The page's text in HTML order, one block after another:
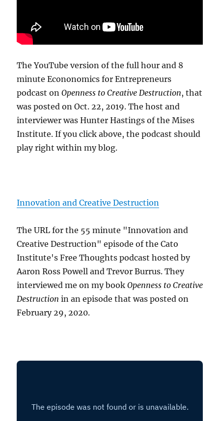
The YouTube version of the full hour and 8
minute Econonomics for Entrepreneurs
podcast onOpenness to Creative Destruction, that
was posted on Oct. 22, 2019. The host and
interviewer was Hunter Hastings of the Mises
Institute. If you click above, the podcast should
play right within my blog.
Innovation and Creative Destruction
The URL for the 55 minute "Innovation and
Creative Destruction" episode of the Cato
Institute's Free Thoughts podcast hosted by
Aaron Ross Powell and Trevor Burrus. They
interviewed me on my bookOpenness to Creative
Destruction in an episode that was posted on
February 29, 2020.